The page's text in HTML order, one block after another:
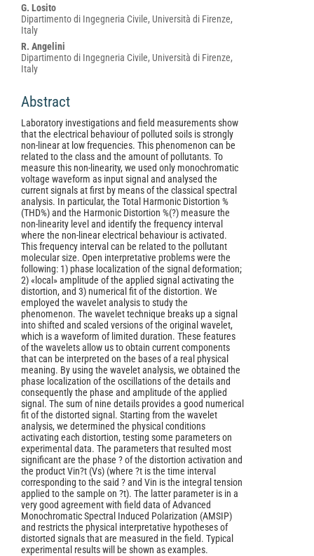
Main
Article
Content
G. Losito
Dipartimento di Ingegneria Civile, Università di Firenze,
Italy
R. Angelini
Dipartimento di Ingegneria Civile, Università di Firenze,
Italy
Abstract
Laboratory investigations and field measurements show
that the electrical behaviour of polluted soils is strongly
non-linear at low frequencies. This phenomenon can be
related to the class and the amount of pollutants. To
measure this non-linearity, we used only monochromatic
voltage waveform as input signal and analysed the
current signals at first by means of the classical spectral
analysis. In particular, the Total Harmonic Distortion %
(THD%) and the Harmonic Distortion %(?) measure the
non-linearity level and identify the frequency interval
where the non-linear electrical behaviour is activated.
This frequency interval can be related to the pollutant
molecular size. Open interpretative problems were the
following: 1) phase localization of the signal deformation;
2) «local» amplitude of the applied signal activating the
distortion, and 3) numerical fit of the distortion. We
employed the wavelet analysis to study the
phenomenon. The wavelet technique breaks up a signal
into shifted and scaled versions of the original wavelet,
which is a waveform of limited duration. These features
of the wavelets allow us to obtain current components
that can be interpreted on the bases of a real physical
meaning. By using the wavelet analysis, we obtained the
phase localization of the oscillations of the details and
consequently the phase and amplitude of the applied
signal. The sum of nine details provides a good numerical
fit of the distorted signal. Starting from the wavelet
analysis, we determined the physical conditions
activating each distortion, testing some parameters on
experimental data. The parameters that resulted most
significant are the phase ? of the distortion activation and
the product Vin?t (Vs) (where ?t is the time interval
corresponding to the said ? and Vin is the integral tension
applied to the sample on ?t). The latter parameter is in a
very good agreement with field data of Advanced
Monochromatic Spectral Induced Polarization (AMSIP)
and restricts the physical interpretative hypotheses of
distorted signals that are measured in the field. Typical
experimental results will be shown as examples.